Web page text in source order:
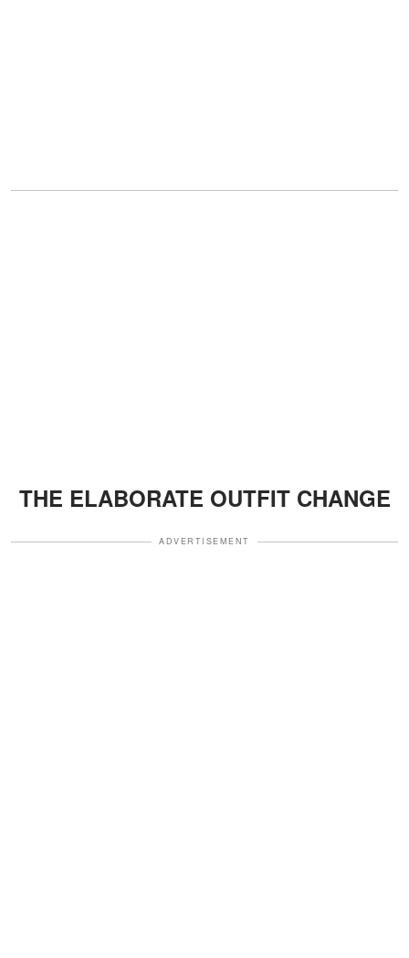
THE ELABORATE OUTFIT CHANGE
ADVERTISEMENT